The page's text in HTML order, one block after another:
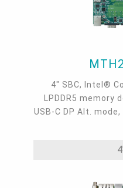
4" SBC, Intel®
LPDDR5 memory
USB-C DP Alt. mode,